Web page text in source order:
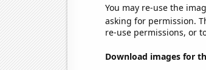
You may re-use the
asking for permission.
re-use permissions, or
Download images for